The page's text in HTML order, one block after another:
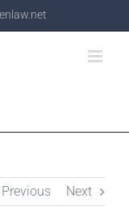
Previous Next